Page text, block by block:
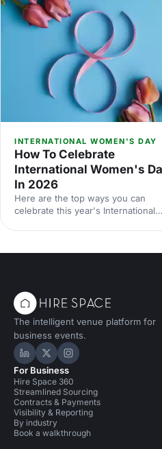
INTERNATIONAL WOMEN'S DAY
How To Celebrate
International Women's
In 2026
Here are the top ways you can
celebrate this year's International
The intelligent venue platform for
business events.
Hire Space on LinkedIn
Hire Space on X
Hire Space on
For Business
Hire Space 360
Streamlined Sourcing
Contracts & Payments
Visibility & Reporting
By industry
Book a walkthrough